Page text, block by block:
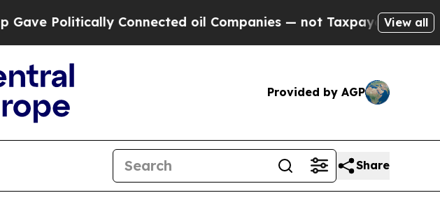
Connected oil Companies — not Taxpayers — the Chance
View all
Provided by AGP
Share